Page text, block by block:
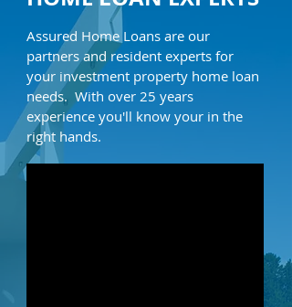
Assured Home Loans are our
partners and resident experts for
your investment property home loan
needs. With over 25 years
experience you'll know your in the
right hands.